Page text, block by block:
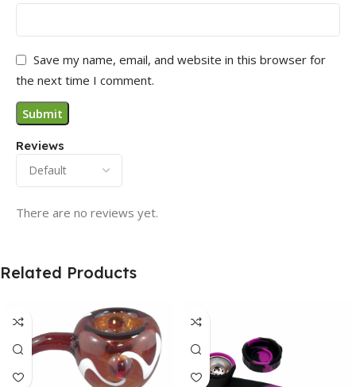
Reviews
There are no reviews yet.
Save my name, email, and website in this browser for
the next time I comment.
Related Products